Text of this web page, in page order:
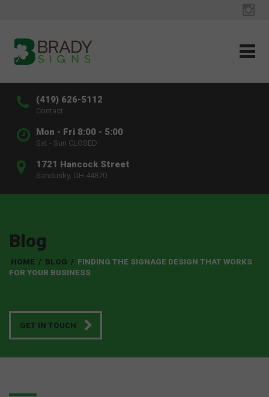
(419) 626-5112
Contact
Mon - Fri 8:00 - 5:00
Sat - Sun CLOSED
1721 Hancock Street
Sandusky, OH 44870
Blog
HOME / BLOG / FINDING THE SIGNAGE DESIGN THAT WORKS
FOR YOUR BUSINESS
GET IN TOUCH